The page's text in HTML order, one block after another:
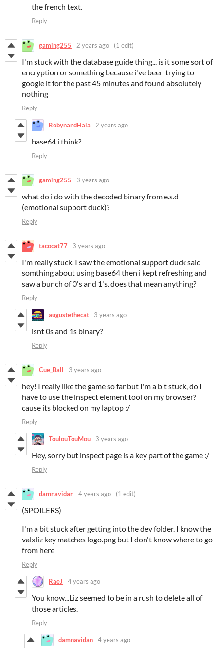
the french text.
Reply
gaming255 2 years ago (1 edit)
I'm stuck with the database guide thing... is it some sort of
encryption or something because i've been trying to
google it for the past 45 minutes and found absolutely
nothing
Reply
RobynandHala 2 years ago
base64 i think?
Reply
gaming255 3 years ago
what do i do with the decoded binary from e.s.d
(emotional support duck)?
Reply
tacocat77 3 years ago
I'm really stuck. I saw the emotional support duck said
somthing about using base64 then i kept refreshing and
saw a bunch of 0's and 1's. does that mean anything?
Reply
augustethecat 3 years ago
isnt 0s and 1s binary?
Reply
Cue_Ball 3 years ago
hey! I really like the game so far but I'm a bit stuck, do I
have to use the inspect element tool on my browser?
cause its blocked on my laptop :/
Reply
ToulouTouMou 3 years ago
Hey, sorry but inspect page is a key part of the game :/
Reply
damnavidan 4 years ago (1 edit)
(SPOILERS)
I'm a bit stuck after getting into the dev folder. I know the
valxliz key matches logo.png but I don't know where to go
from here
Reply
RaeJ 4 years ago
You know...Liz seemed to be in a rush to delete all of
those articles.
Reply
damnavidan 4 years ago